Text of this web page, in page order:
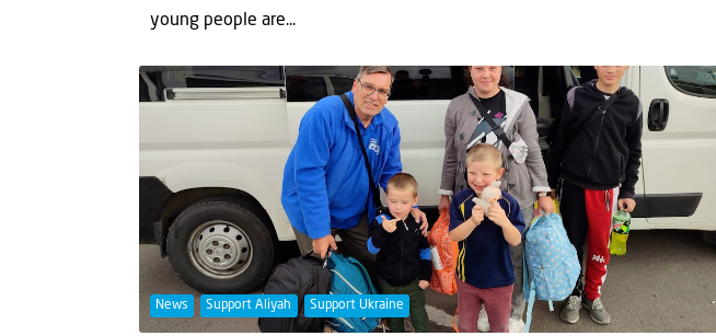
young people are...
News Support Aliyah Support Ukraine